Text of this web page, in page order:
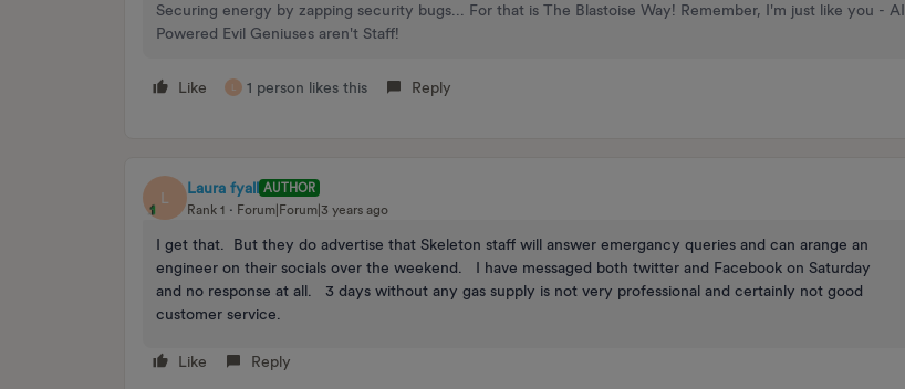
Securing energy by zapping security bugs... For that is The Blastoise Way! Remember, I'm just like you - AI
Powered Evil Geniuses aren't Staff!
Like L 1 person likes this Reply
L
Laura fyall AUTHOR
Rank 1
Forum|Forum|3 years ago
I get that. But they do advertise that Skeleton staff will answer emergancy queries and can arange an
engineer on their socials over the weekend. I have messaged both twitter and Facebook on Saturday
and no response at all. 3 days without any gas supply is not very professional and certainly not good
customer service.
Like Reply